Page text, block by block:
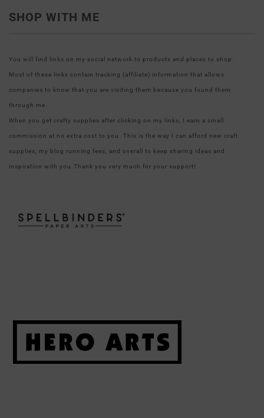
SHOP WITH ME
You will find links on my social network to products and places to shop.
Most of these links contain tracking (affiliate) information that allows
companies to know that you are visiting them because you found them
through me.
When you get crafty supplies after clicking on my links, I earn a small
commission at no extra cost to you. This is the way I can afford new craft
supplies, my blog running fees, and overall to keep sharing ideas and
inspiration with you.Thank you very much for your support!